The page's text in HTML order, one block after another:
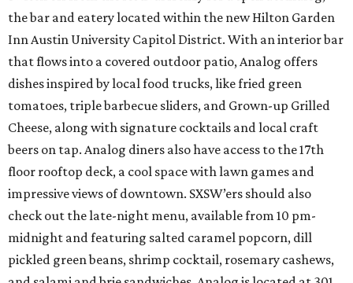
the bar and eatery located within the new Hilton Garden
Inn Austin University Capitol District. With an interior bar
that flows into a covered outdoor patio, Analog offers
dishes inspired by local food trucks, like fried green
tomatoes, triple barbecue sliders, and Grown-up Grilled
Cheese, along with signature cocktails and local craft
beers on tap. Analog diners also have access to the 17th
floor rooftop deck, a cool space with lawn games and
impressive views of downtown. SXSW’ers should also
check out the late-night menu, available from 10 pm-
midnight and featuring salted caramel popcorn, dill
pickled green beans, shrimp cocktail, rosemary cashews,